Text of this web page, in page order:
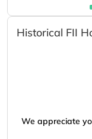
Historical FII
We appreciate